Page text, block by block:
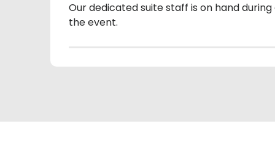
Our dedicated suite staff is on hand
the event.